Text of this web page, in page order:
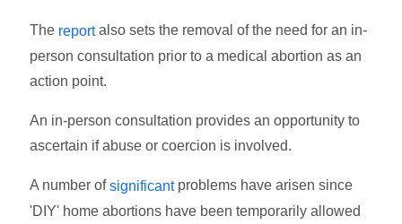
The reportalso sets the removal of the need for an in-
person consultation prior to a medical abortion as an
action point.
An in-person consultation provides an opportunity to
ascertain if abuse or coercion is involved.
A number ofsignificantproblems have arisen since
'DIY' home abortions have been temporarily allowed